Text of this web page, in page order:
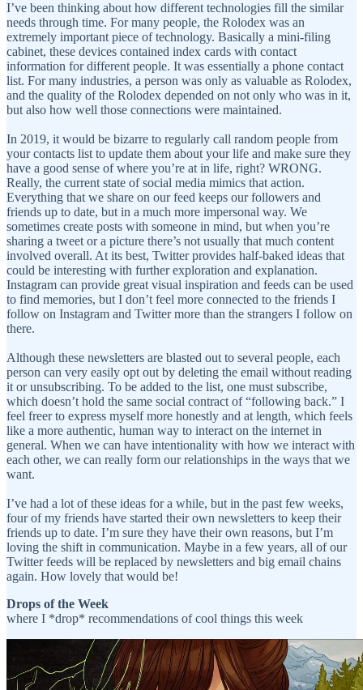
I’ve been thinking about how different technologies fill the similar
needs through time. For many people, the Rolodex was an
extremely important piece of technology. Basically a mini-filing
cabinet, these devices contained index cards with contact
information for different people. It was essentially a phone contact
list. For many industries, a person was only as valuable as Rolodex,
and the quality of the Rolodex depended on not only who was in it,
but also how well those connections were maintained.
In 2019, it would be bizarre to regularly call random people from
your contacts list to update them about your life and make sure they
have a good sense of where you’re at in life, right? WRONG.
Really, the current state of social media mimics that action.
Everything that we share on our feed keeps our followers and
friends up to date, but in a much more impersonal way. We
sometimes create posts with someone in mind, but when you’re
sharing a tweet or a picture there’s not usually that much content
involved overall. At its best, Twitter provides half-baked ideas that
could be interesting with further exploration and explanation.
Instagram can provide great visual inspiration and feeds can be used
to find memories, but I don’t feel more connected to the friends I
follow on Instagram and Twitter more than the strangers I follow on
there.
Although these newsletters are blasted out to several people, each
person can very easily opt out by deleting the email without reading
it or unsubscribing. To be added to the list, one must subscribe,
which doesn’t hold the same social contract of “following back.” I
feel freer to express myself more honestly and at length, which feels
like a more authentic, human way to interact on the internet in
general. When we can have intentionality with how we interact with
each other, we can really form our relationships in the ways that we
want.
I’ve had a lot of these ideas for a while, but in the past few weeks,
four of my friends have started their own newsletters to keep their
friends up to date. I’m sure they have their own reasons, but I’m
loving the shift in communication. Maybe in a few years, all of our
Twitter feeds will be replaced by newsletters and big email chains
again. How lovely that would be!
Drops of the Week
where I *drop* recommendations of cool things this week